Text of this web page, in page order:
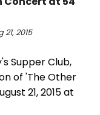
2015
Supper Club,
of 'The Other
21, 2015 at